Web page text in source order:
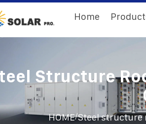
Home
Structure
HOME/Steel structure